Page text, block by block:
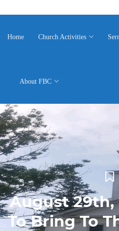
Home Church Activities
About FBC
August 29th,
To Bring To